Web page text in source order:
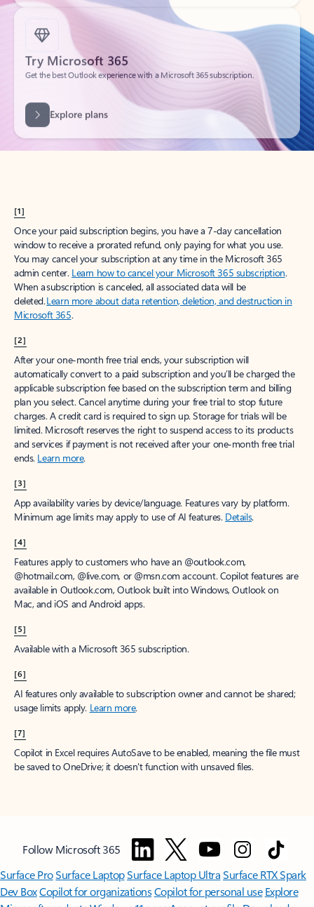
Try Microsoft 365
Get the best Outlook experience with a Microsoft 365 subscription.
[1]
Once your paid subscription begins, you have a 7-day cancellation
window to receive a prorated refund, only paying for what you use.
You may cancel your subscription at any time in the Microsoft 365
admin center. Learn how to cancel your Microsoft 365 subscription.
When a subscription is canceled, all associated data will be
deleted.Learn more about data retention, deletion, and destruction in
Microsoft 365.
[2]
After your one-month free trial ends, your subscription will
automatically convert to a paid subscription and you’ll be charged the
applicable subscription fee based on the subscription term and billing
plan you select. Cancel anytime during your free trial to stop future
charges. A credit card is required to sign up. Storage for trials will be
limited. Microsoft reserves the right to suspend access to its products
and services if payment is not received after your one-month free trial
ends. Learn more.
[3]
App availability varies by device/language. Features vary by platform.
Minimum age limits may apply to use of AI features. Details.
[4]
Features apply to customers who have an @outlook.com,
@hotmail.com, @live.com, or @msn.com account. Copilot features are
available in Outlook.com, Outlook built into Windows, Outlook on
Mac, and iOS and Android apps.
[5]
Available with a Microsoft 365 subscription.
[6]
AI features only available to subscription owner and cannot be shared;
usage limits apply. Learn more.
[7]
Copilot in Excel requires AutoSave to be enabled, meaning the file must
be saved to OneDrive; it doesn't function with unsaved files.
Follow Microsoft 365
Surface ProSurface LaptopSurface Laptop UltraSurface RTX Spark
Dev BoxCopilot for organizationsCopilot for personal use Explore